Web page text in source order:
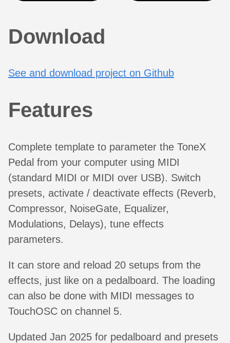
Download
See and download project on Github
Features
Complete template to parameter the ToneX
Pedal from your computer using MIDI
(standard MIDI or MIDI over USB). Switch
presets, activate / deactivate effects (Reverb,
Compressor, NoiseGate, Equalizer,
Modulations, Delays), tune effects
parameters.
It can store and reload 20 setups from the
effects, just like on a pedalboard. The loading
can also be done with MIDI messages to
TouchOSC on channel 5.
Updated Jan 2025 for pedalboard and presets